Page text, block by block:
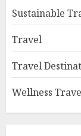
Sustainable
Travel
Travel
Wellness